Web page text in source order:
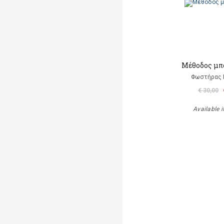
Μέθοδος
Φωστήρας
€ 30,00
Available